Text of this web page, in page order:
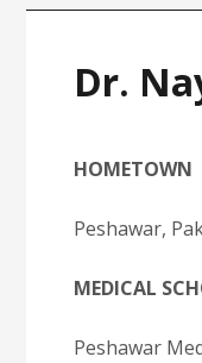
Dr.
HOMETOWN
Peshawar,
MEDICAL
Peshawar